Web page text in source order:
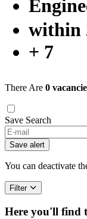
within
+ 7
There Are 0
Save Search
Save alert
You can deactivate
Filter
Here you'll find